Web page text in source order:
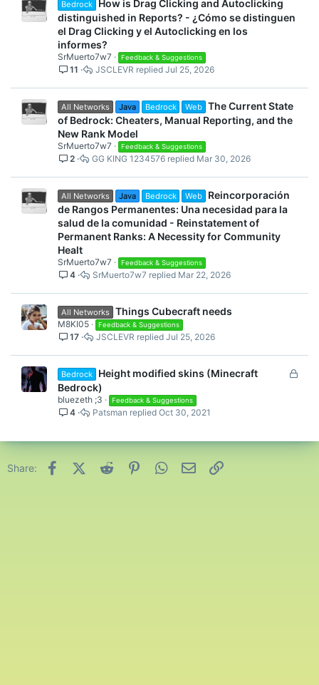
Bedrock
How is Drag Clicking and Autoclicking
distinguished in Reports? - ¿Cómo se distinguen
el Drag Clicking y el Autoclicking en los
informes?
SrMuerto7w7 Feedback & Suggestions
11 Jul 25, 2026
JSCLEVR
All Networks Java Bedrock Web The Current State
of Bedrock: Cheaters, Manual Reporting, and the
New Rank Model
SrMuerto7w7 Feedback & Suggestions
2 Mar 30, 2026
GG KING 1234576
All Networks Java Bedrock Web
Reincorporación
de Rangos Permanentes: Una necesidad para la
salud de la comunidad - Reinstatement of
Permanent Ranks: A Necessity for Community
Healt
SrMuerto7w7 Feedback & Suggestions
4 Mar 22, 2026
SrMuerto7w7
All Networks Things Cubecraft needs
M8KI05 Feedback & Suggestions
17 Jul 25, 2026
JSCLEVR
L
d
Bedrock
Height modified skins (Minecraft
Bedrock)
bluezeth ;3 Feedback & Suggestions
4 Oct 30, 2021
Patsman
Share: FacebookX (Twitter)
Reddit PinterestWhatsApp
Email